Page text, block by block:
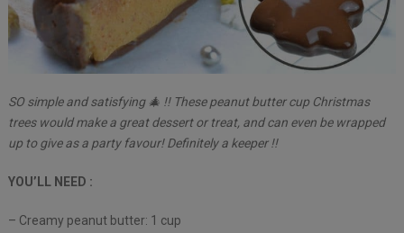
SO simple and satisfying 🎄 !! These peanut butter cup Christmas
trees would make a great dessert or treat, and can even be wrapped
up to give as a party favour! Definitely a keeper !!
YOU’LL NEED :
– Creamy peanut butter: 1 cup